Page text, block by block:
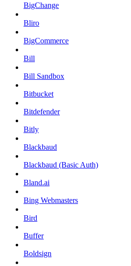
BigChange
Bliro
BigCommerce
Bill
Bill Sandbox
Bitbucket
Bitdefender
Bitly
Blackbaud
Blackbaud (Basic Auth)
Bland.ai
Bing Webmasters
Bird
Buffer
Boldsign